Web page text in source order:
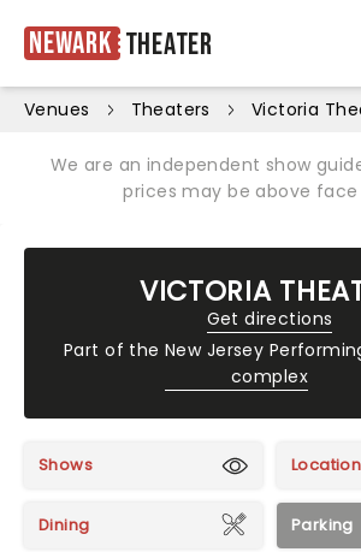
Newark Theater
Venues Theaters Victoria
We are an independent show
prices may be above face
VICTORIA
Get directions
Part of theNew Jersey
complex
Shows Location
Dining Parking